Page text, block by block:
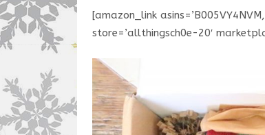
[amazon_link
store=’allthingsch0e-20′